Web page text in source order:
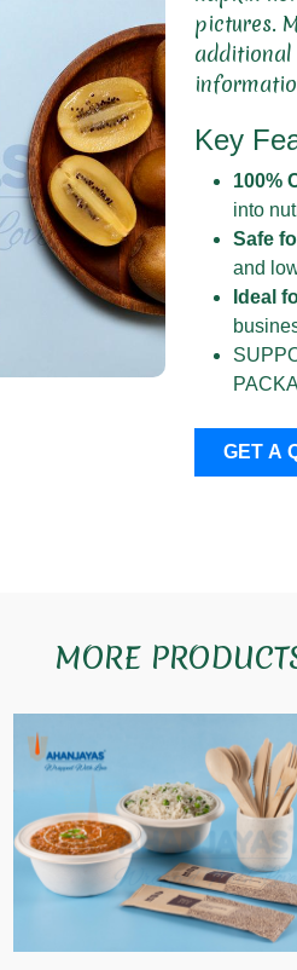
pictures.
additional
Key
100%
into
Safe
and
Ideal
GET A
MORE